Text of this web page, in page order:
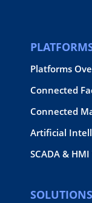
Platforms
Connected
Connected
Artificial
SCADA &
SOLUTIONS